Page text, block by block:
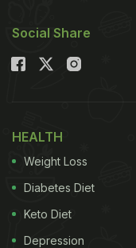
Social Share
HEALTH
Weight Loss
Diabetes Diet
Keto Diet
Depression